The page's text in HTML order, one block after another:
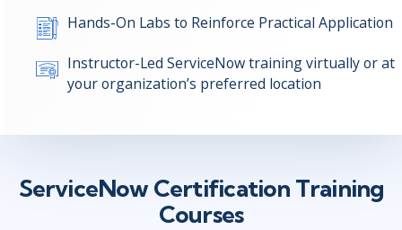
Hands-On Labs to Reinforce Practical Application
Instructor-Led ServiceNow training virtually or at
your organization’s preferred location
ServiceNow Certification Training
Courses